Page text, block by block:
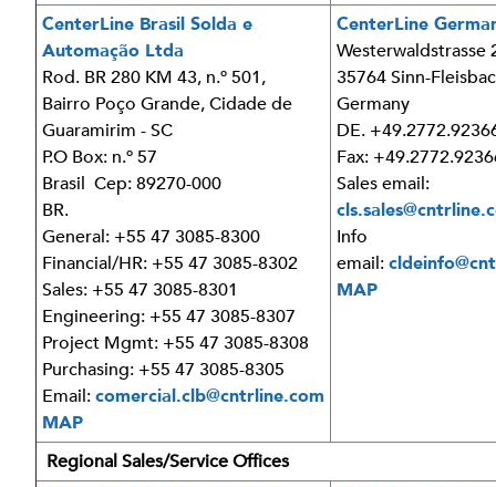
CenterLine Brasil Solda e
Automação Ltda
Rod. BR 280 KM 43, n.º 501,
Bairro Poço Grande, Cidade de
Guaramirim - SC
P.O Box: n.º 57
Brasil Cep: 89270-000
BR.
General: +55 47 3085-8300
Financial/HR: +55 47 3085-8302
Sales: +55 47 3085-8301
Engineering: +55 47 3085-8307
Project Mgmt: +55 47 3085-8308
Purchasing: +55 47 3085-8305
Email:comercial.clb@cntrline.com
MAP
CenterLine
Westerwaldstrasse
35764 Sinn-
Germany
DE.
Fax:
Sales email:
Info
email:
MAP
Regional Sales/Service Offices